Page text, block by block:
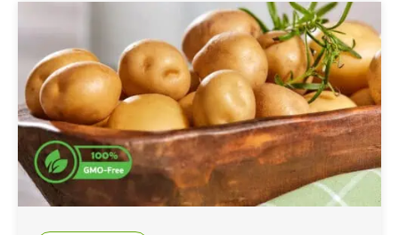
Ways
to
Cook
Baby
Potatoes